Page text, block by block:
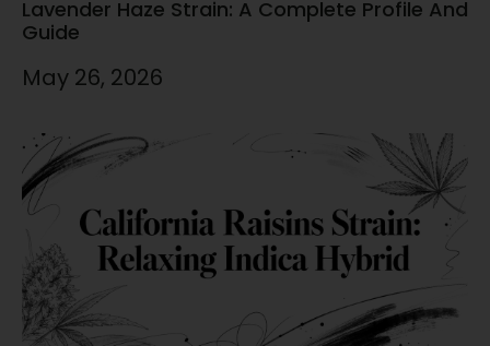
Lavender Haze Strain: A Complete Profile And
Guide
May 26, 2026